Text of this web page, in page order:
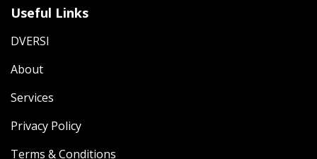
Useful Links
DVERSI
About
Services
Privacy Policy
Terms & Conditions